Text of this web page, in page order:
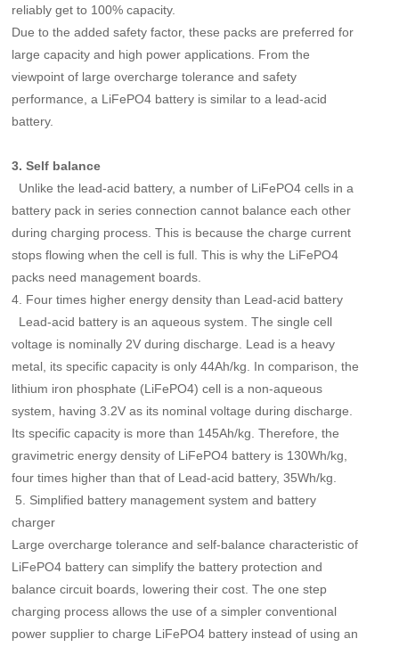
reliably get to 100% capacity.
Due to the added safety factor, these packs are preferred for
large capacity and high power applications. From the
viewpoint of large overcharge tolerance and safety
performance, a LiFePO4 battery is similar to a lead-acid
battery.
3. Self balance
Unlike the lead-acid battery, a number of LiFePO4 cells in a
battery pack in series connection cannot balance each other
during charging process. This is because the charge current
stops flowing when the cell is full. This is why the LiFePO4
packs need management boards.
4. Four times higher energy density than Lead-acid battery
Lead-acid battery is an aqueous system. The single cell
voltage is nominally 2V during discharge. Lead is a heavy
metal, its specific capacity is only 44Ah/kg. In comparison, the
lithium iron phosphate (LiFePO4) cell is a non-aqueous
system, having 3.2V as its nominal voltage during discharge.
Its specific capacity is more than 145Ah/kg. Therefore, the
gravimetric energy density of LiFePO4 battery is 130Wh/kg,
four times higher than that of Lead-acid battery, 35Wh/kg.
5. Simplified battery management system and battery
charger
Large overcharge tolerance and self-balance characteristic of
LiFePO4 battery can simplify the battery protection and
balance circuit boards, lowering their cost. The one step
charging process allows the use of a simpler conventional
power supplier to charge LiFePO4 battery instead of using an